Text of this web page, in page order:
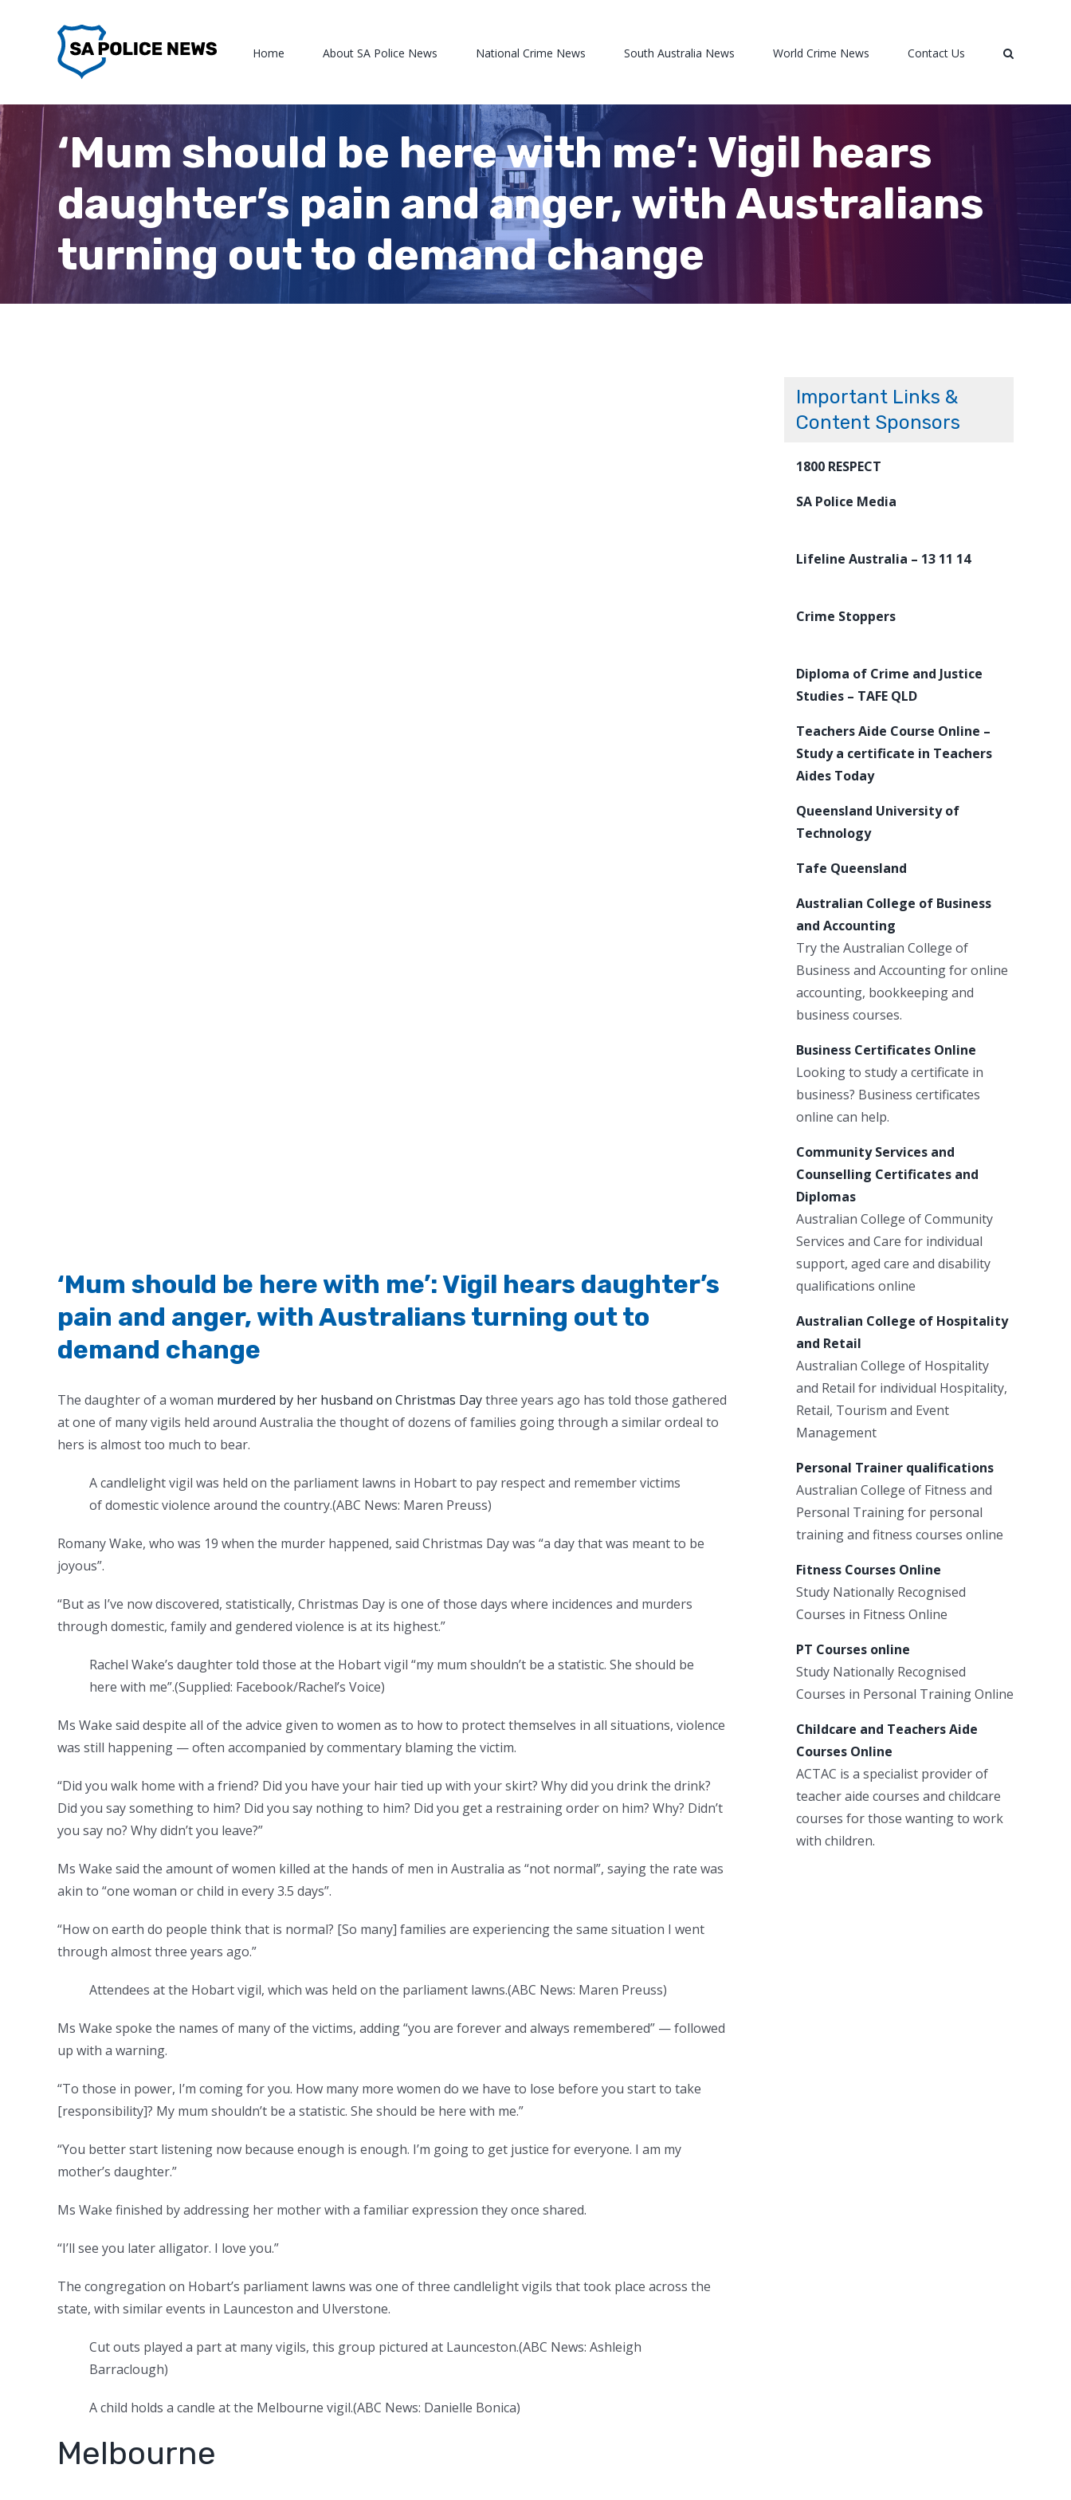
Home About SA Police News National Crime News South Australia News World Crime News Contact Us
‘Mum should be here with me’: Vigil hears
daughter’s pain and anger, with Australians
turning out to demand change
‘Mum should be here with me’: Vigil hears daughter’s
pain and anger, with Australians turning out to
demand change
The daughter of a woman murdered by her husband on Christmas Daythree years ago has told those gathered
at one of many vigils held around Australia the thought of dozens of families going through a similar ordeal to
hers is almost too much to bear.
A candlelight vigil was held on the parliament lawns in Hobart to pay respect and remember victims
of domestic violence around the country.(ABC News: Maren Preuss)
Romany Wake, who was 19 when the murder happened, said Christmas Day was “a day that was meant to be
joyous”.
“But as I’ve now discovered, statistically, Christmas Day is one of those days where incidences and murders
through domestic, family and gendered violence is at its highest.”
Rachel Wake’s daughter told those at the Hobart vigil “my mum shouldn’t be a statistic. She should be
here with me”.(Supplied: Facebook/Rachel’s Voice)
Ms Wake said despite all of the advice given to women as to how to protect themselves in all situations, violence
was still happening — often accompanied by commentary blaming the victim.
“Did you walk home with a friend? Did you have your hair tied up with your skirt? Why did you drink the drink?
Did you say something to him? Did you say nothing to him? Did you get a restraining order on him? Why? Didn’t
you say no? Why didn’t you leave?”
Ms Wake said the amount of women killed at the hands of men in Australia as “not normal”, saying the rate was
akin to “one woman or child in every 3.5 days”.
“How on earth do people think that is normal? [So many] families are experiencing the same situation I went
through almost three years ago.”
Attendees at the Hobart vigil, which was held on the parliament lawns.(ABC News: Maren Preuss)
Ms Wake spoke the names of many of the victims, adding “you are forever and always remembered” — followed
up with a warning.
“To those in power, I’m coming for you. How many more women do we have to lose before you start to take
[responsibility]? My mum shouldn’t be a statistic. She should be here with me.”
“You better start listening now because enough is enough. I’m going to get justice for everyone. I am my
mother’s daughter.”
Ms Wake finished by addressing her mother with a familiar expression they once shared.
“I’ll see you later alligator. I love you.”
The congregation on Hobart’s parliament lawns was one of three candlelight vigils that took place across the
state, with similar events in Launceston and Ulverstone.
Cut outs played a part at many vigils, this group pictured at Launceston.(ABC News: Ashleigh
Barraclough)
A child holds a candle at the Melbourne vigil.(ABC News: Danielle Bonica)
Melbourne
Important Links &
Content Sponsors
1800 RESPECT
SA Police Media
Lifeline Australia – 13 11 14
Crime Stoppers
Diploma of Crime and Justice
Studies – TAFE QLD
Teachers Aide Course Online –
Study a certificate in Teachers
Aides Today
Queensland University of
Technology
Tafe Queensland
Australian College of Business
and Accounting
Try the Australian College of
Business and Accounting for online
accounting, bookkeeping and
business courses.
Business Certificates Online
Looking to study a certificate in
business? Business certificates
online can help.
Community Services and
Counselling Certificates and
Diplomas
Australian College of Community
Services and Care for individual
support, aged care and disability
qualifications online
Australian College of Hospitality
and Retail
Australian College of Hospitality
and Retail for individual Hospitality,
Retail, Tourism and Event
Management
Personal Trainer qualifications
Australian College of Fitness and
Personal Training for personal
training and fitness courses online
Fitness Courses Online
Study Nationally Recognised
Courses in Fitness Online
PT Courses online
Study Nationally Recognised
Courses in Personal Training Online
Childcare and Teachers Aide
Courses Online
ACTAC is a specialist provider of
teacher aide courses and childcare
courses for those wanting to work
with children.